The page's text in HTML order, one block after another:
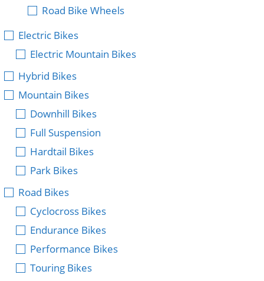
Road Bike Wheels
Electric Bikes
Electric Mountain Bikes
Hybrid Bikes
Mountain Bikes
Downhill Bikes
Full Suspension
Hardtail Bikes
Park Bikes
Road Bikes
Cyclocross Bikes
Endurance Bikes
Performance Bikes
Touring Bikes